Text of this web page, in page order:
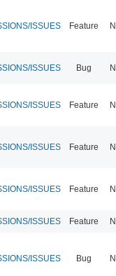
ISSUES Feature
ISSUES Bug
ISSUES Feature
ISSUES Feature
ISSUES Feature
ISSUES Feature
ISSUES Bug